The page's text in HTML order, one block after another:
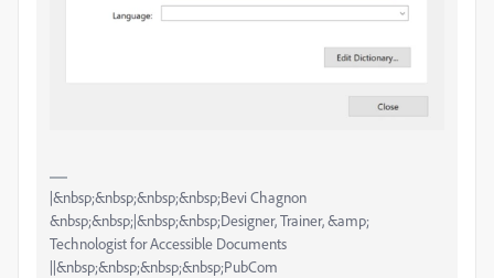
|&nbsp;&nbsp;&nbsp;&nbsp;Bevi Chagnon
&nbsp;&nbsp;|&nbsp;&nbsp;Designer, Trainer, &amp;
Technologist for Accessible Documents
||&nbsp;&nbsp;&nbsp;&nbsp;PubCom